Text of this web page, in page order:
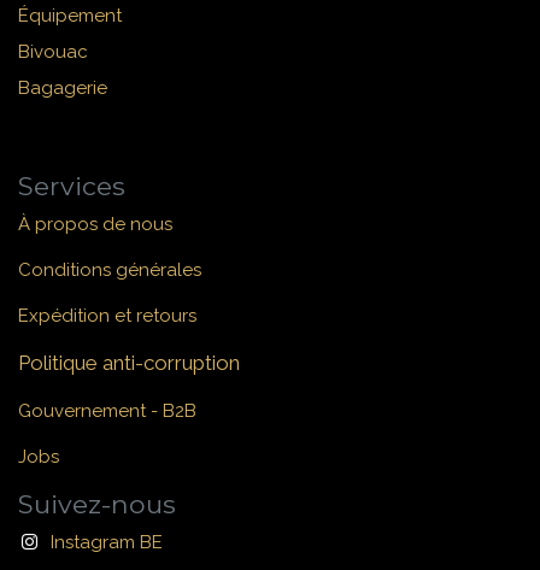
Équipement
Bivouac
Bagagerie
Services
À propos de nous
Conditions générales
Expédition et retours
Politique anti-corruption
Gouvernement - B2B
Jobs
Suivez-nous
Instagram BE